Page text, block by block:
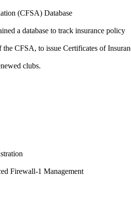
(CFSA) Database
a database to track insurance policy
CFSA, to issue Certificates of
clubs.
Firewall-1 Management